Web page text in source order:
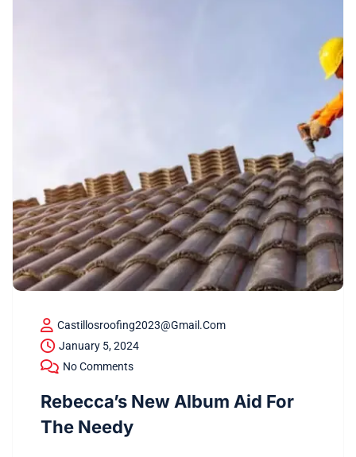
Castillosroofing2023@gmail.com
January 5, 2024
No Comments
Rebecca’s New Album Aid For
The Needy